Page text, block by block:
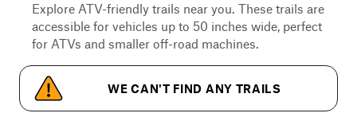
Explore ATV-friendly trails near you. These trails are
accessible for vehicles up to 50 inches wide, perfect
for ATVs and smaller off-road machines.
WE CAN'T FIND ANY TRAILS